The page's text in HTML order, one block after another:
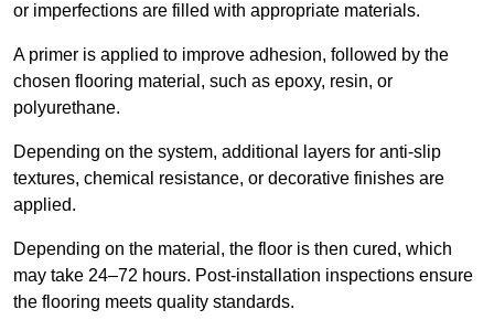
or imperfections are filled with appropriate materials.
A primer is applied to improve adhesion, followed by the
chosen flooring material, such as epoxy, resin, or
polyurethane.
Depending on the system, additional layers for anti-slip
textures, chemical resistance, or decorative finishes are
applied.
Depending on the material, the floor is then cured, which
may take 24–72 hours. Post-installation inspections ensure
the flooring meets quality standards.